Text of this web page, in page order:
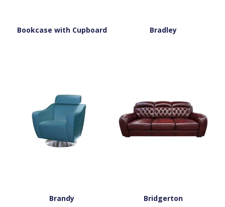
Bookcase with Cupboard Bradley
Brandy Bridgerton